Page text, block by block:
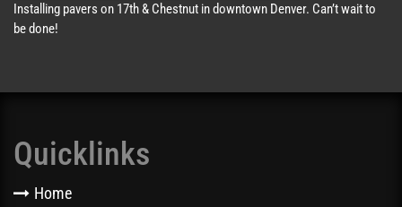
Installing pavers on 17th & Chestnut in downtown Denver. Can’t wait to
be done!
Quicklinks
Home